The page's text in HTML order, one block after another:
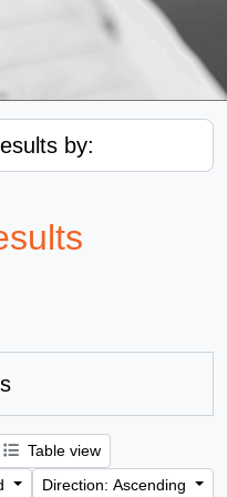
by:
Table view
Direction: Ascending